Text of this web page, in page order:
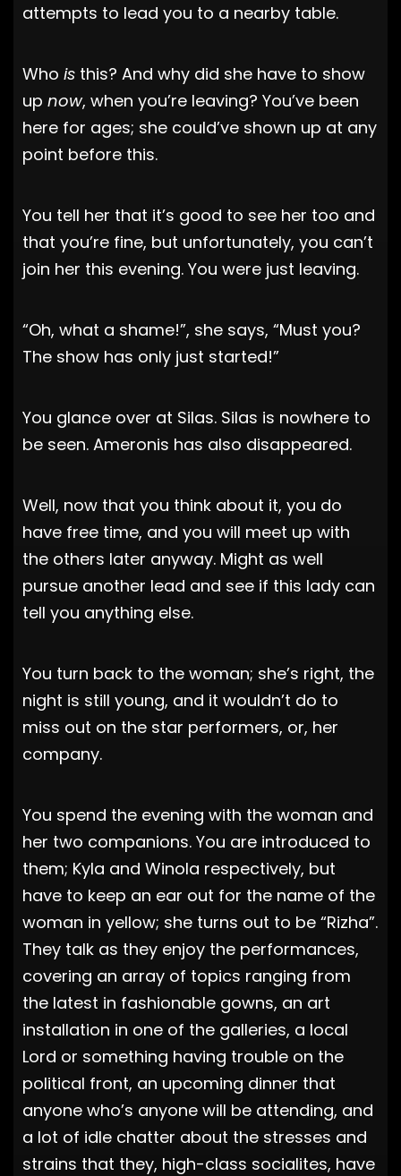
attempts to lead you to a nearby table.
Who is this? And why did she have to show
up now, when you’re leaving? You’ve been
here for ages; she could’ve shown up at any
point before this.
You tell her that it’s good to see her too and
that you’re fine, but unfortunately, you can’t
join her this evening. You were just leaving.
“Oh, what a shame!”, she says, “Must you?
The show has only just started!”
You glance over at Silas. Silas is nowhere to
be seen. Ameronis has also disappeared.
Well, now that you think about it, you do
have free time, and you will meet up with
the others later anyway. Might as well
pursue another lead and see if this lady can
tell you anything else.
You turn back to the woman; she’s right, the
night is still young, and it wouldn’t do to
miss out on the star performers, or, her
company.
You spend the evening with the woman and
her two companions. You are introduced to
them; Kyla and Winola respectively, but
have to keep an ear out for the name of the
woman in yellow; she turns out to be “Rizha”.
They talk as they enjoy the performances,
covering an array of topics ranging from
the latest in fashionable gowns, an art
installation in one of the galleries, a local
Lord or something having trouble on the
political front, an upcoming dinner that
anyone who’s anyone will be attending, and
a lot of idle chatter about the stresses and
strains that they, high-class socialites, have